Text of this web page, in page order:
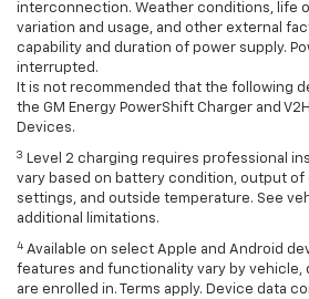
interconnection. Weather conditions, life
variation and usage, and other external
capability and duration of power supply.
interrupted.
It is not recommended that the following
the GM Energy PowerShift Charger and
Devices.
3 Level 2 charging requires professional
vary based on battery condition, output of
settings, and outside temperature. See
additional limitations.
4 Available on select Apple and Android
features and functionality vary by vehicle,
are enrolled in. Terms apply. Device data